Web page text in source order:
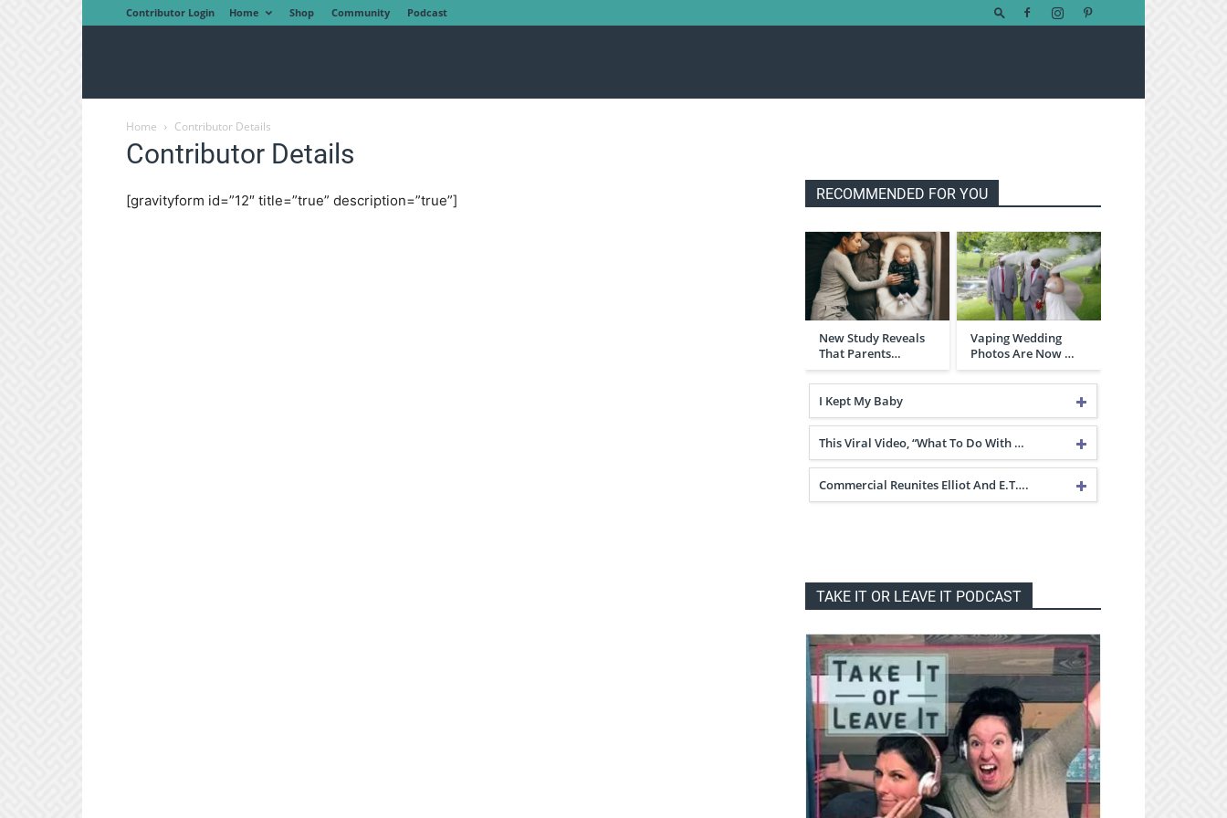
Contributor Login Home Shop Community Podcast
Home Contributor Details
Contributor Details
[gravityform id=”12″ title=”true” description=”true”] RECOMMENDED FOR YOU
New Study Reveals
That Parents…
Vaping Wedding
Photos Are Now …
I Kept My Baby
This Viral Video, “What To Do With …
Commercial Reunites Elliot And E.T….
TAKE IT OR LEAVE IT PODCAST